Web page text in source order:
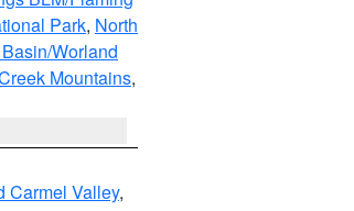
Park, North
Worland
Mountains,
Carmel Valley,